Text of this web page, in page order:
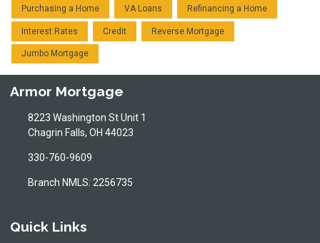
Purchasing a Home VA Loans Refinancing a Home
Interest Rates Credit Reverse Mortgage
Jumbo Mortgage
Armor Mortgage
8223 Washington St Unit 1
Chagrin Falls, OH 44023
330-760-9609
Branch NMLS: 2256735
Quick Links